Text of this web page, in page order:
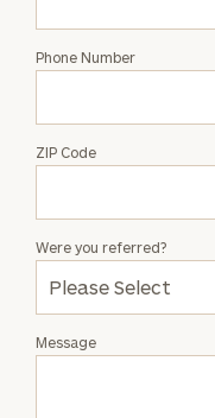
Phone Number
ZIP Code
Message
Were you referred?